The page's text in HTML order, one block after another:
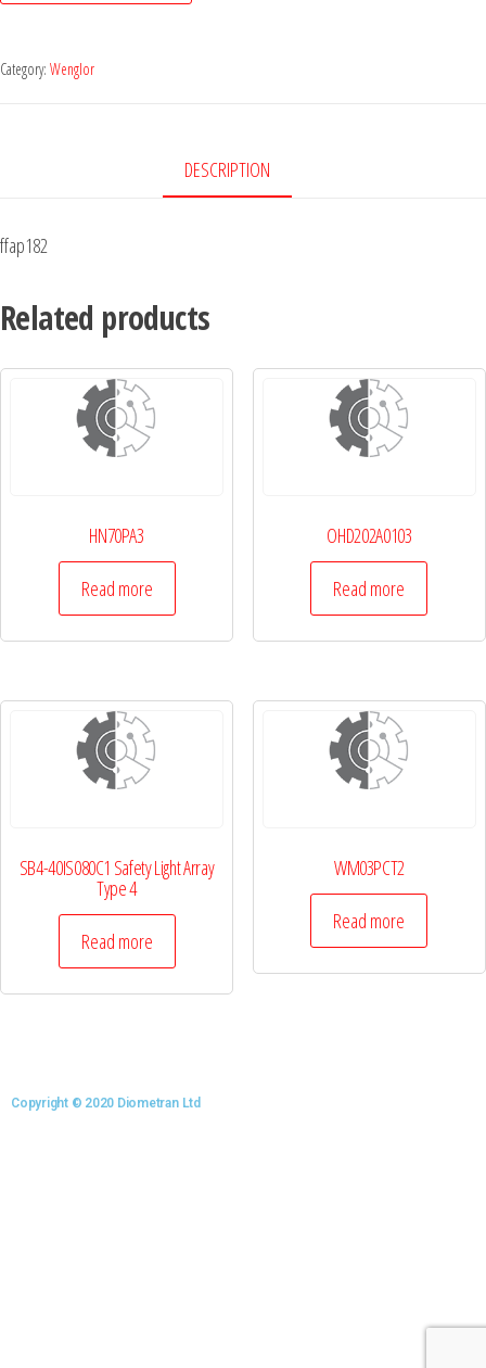
Category: Wenglor
DESCRIPTION
ffap182
Related products
HN70PA3
Read more
OHD202A0103
Read more
SB4-40IS080C1 Safety Light Array
Type 4
Read more
WM03PCT2
Read more
Copyright © 2020 Diometran Ltd